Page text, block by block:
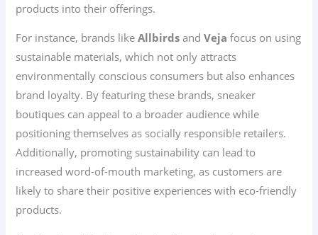
products into their offerings.
For instance, brands likeAllbirds andVeja focus on using
sustainable materials, which not only attracts
environmentally conscious consumers but also enhances
brand loyalty. By featuring these brands, sneaker
boutiques can appeal to a broader audience while
positioning themselves as socially responsible retailers.
Additionally, promoting sustainability can lead to
increased word-of-mouth marketing, as customers are
likely to share their positive experiences with eco-friendly
products.